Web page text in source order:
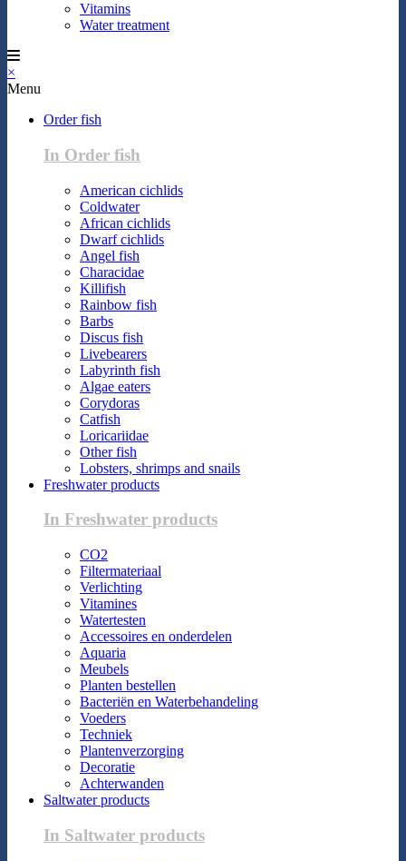
Vitamins
Water treatment
×
Menu
Order fish
In Order fish
American cichlids
Coldwater
African cichlids
Dwarf cichlids
Angel fish
Characidae
Killifish
Rainbow fish
Barbs
Discus fish
Livebearers
Labyrinth fish
Algae eaters
Corydoras
Catfish
Loricariidae
Other fish
Lobsters, shrimps and snails
Freshwater products
In Freshwater products
CO2
Filtermateriaal
Verlichting
Vitamines
Watertesten
Accessoires en onderdelen
Aquaria
Meubels
Planten bestellen
Bacteriën en Waterbehandeling
Voeders
Techniek
Plantenverzorging
Decoratie
Achterwanden
Saltwater products
In Saltwater products